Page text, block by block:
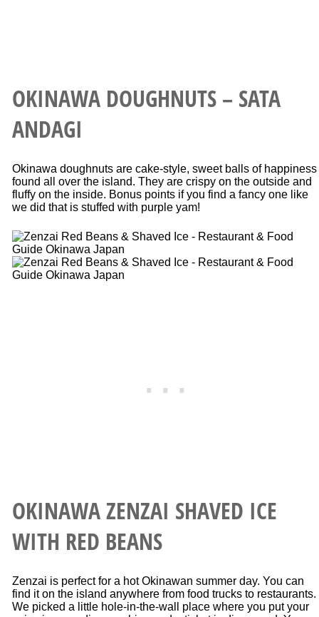
OKINAWA DOUGHNUTS – SATA
ANDAGI
Okinawa doughnuts are cake-style, sweet balls of happiness
found all over the island. They are crispy on the outside and
fluffy on the inside. Bonus points if you find a fancy one like
we did that is stuffed with purple yam!
OKINAWA ZENZAI SHAVED ICE
WITH RED BEANS
Zenzai is perfect for a hot Okinawan summer day. You can
find it on the island anywhere from food trucks to restaurants.
We picked a little hole-in-the-wall place where you put your